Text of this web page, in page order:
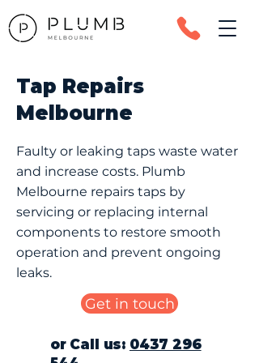
Tap Repairs
Melbourne
Faulty or leaking taps waste water
and increase costs. Plumb
Melbourne repairs taps by
servicing or replacing internal
components to restore smooth
operation and prevent ongoing
leaks.
Get in touch
or Call us: 0437 296